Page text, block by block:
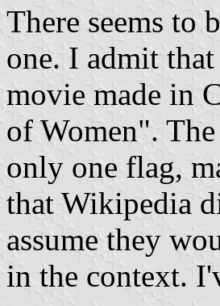
There seems to
one. I admit
movie made in
of Women".
only one flag,
that Wikipedia
assume they
in the context.